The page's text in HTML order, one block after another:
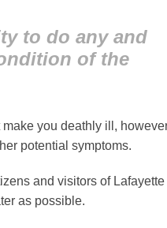
to do any and
of the
you deathly ill,
potential symptoms.
and visitors of
as possible.